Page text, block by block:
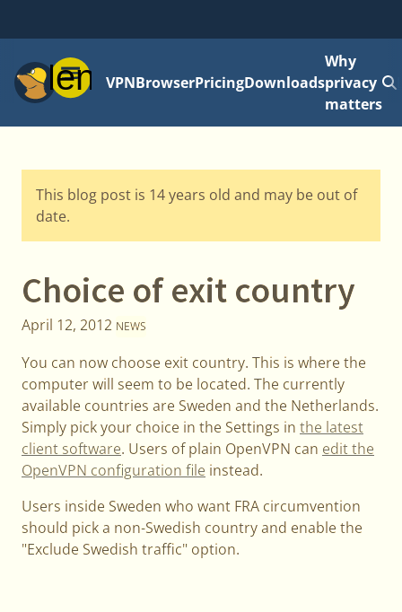
MenuVPNBrowserPricingDownloads
Why
privacy
matters
This blog post is 14 years old and may be out of
date.
Choice of exit country
April 12, 2012 NEWS
You can now choose exit country. This is where the
computer will seem to be located. The currently
available countries are Sweden and the Netherlands.
Simply pick your choice in the Settings in the latest
client software. Users of plain OpenVPN can edit the
OpenVPN configuration file instead.
Users inside Sweden who want FRA circumvention
should pick a non-Swedish country and enable the
"Exclude Swedish traffic" option.